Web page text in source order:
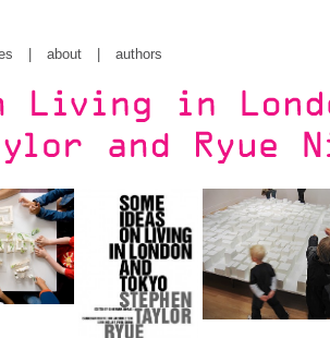
about authors